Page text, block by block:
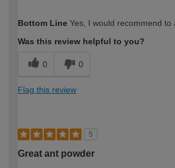
expertise?
Bottom Line Yes, I would recommend to
Was this review helpful to you?
0 0
Flag this review
5
Great ant powder